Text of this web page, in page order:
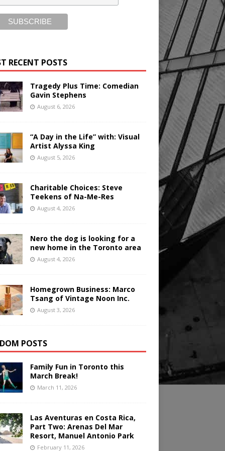
RECENT POSTS
Tragedy Plus Time: Comedian
Gavin Stephens
August 6, 2026
“A Day in the Life” with: Visual
Artist Alyssa King
August 5, 2026
Charitable Choices: Steve
Teekens of Na-Me-Res
August 4, 2026
Nero the dog is looking for a
new home in the Toronto area
August 4, 2026
Homegrown Business: Marco
Tsang of Vintage Noon Inc.
August 3, 2026
POSTS
Family Fun in Toronto this
March Break!
March 11, 2026
Las Aventuras en Costa Rica,
Part Two: Arenas Del Mar
Resort, Manuel Antonio Park
February 11, 2026